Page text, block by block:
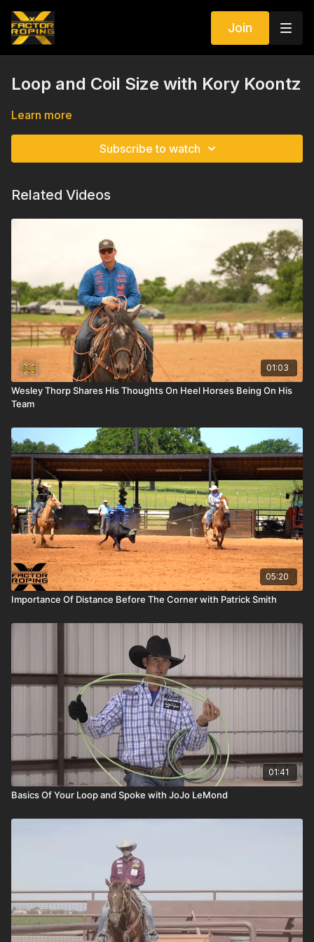
Join
Loop and Coil Size with Kory Koontz
Learn more
Subscribe to watch
Related Videos
01:03
Wesley Thorp Shares His Thoughts On Heel Horses Being On His
Team
05:20
Importance Of Distance Before The Corner with Patrick Smith
01:41
Basics Of Your Loop and Spoke with JoJo LeMond